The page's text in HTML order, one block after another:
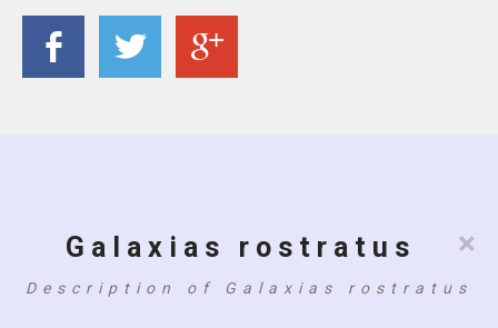
×
Galaxias rostratus
Description of Galaxias rostratus